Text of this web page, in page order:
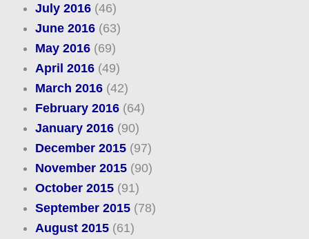
July 2016(46)
June 2016(63)
May 2016(69)
April 2016(49)
March 2016(42)
February 2016(64)
January 2016(90)
December 2015(97)
November 2015(90)
October 2015(91)
September 2015(78)
August 2015(61)